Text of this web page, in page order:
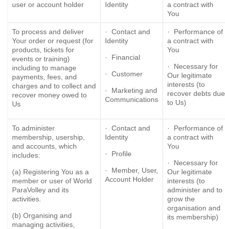
user or account holder
Identity
a contract with
You
To process and deliver
Your order or request (for
products, tickets for
events or training)
including to manage
payments, fees, and
charges and to collect and
recover money owed to
Us
· Contact and
Identity
· Financial
· Customer
· Marketing and
Communications
· Performance of
a contract with
You
· Necessary for
Our legitimate
interests (to
recover debts due
to Us)
To administer
membership, usership,
and accounts, which
includes:
(a) Registering You as a
member or user of World
ParaVolley and its
activities.
(b) Organising and
managing activities,
· Contact and
Identity
· Profile
· Member, User,
Account Holder
· Performance of
a contract with
You
· Necessary for
Our legitimate
interests (to
administer and to
grow the
organisation and
its membership)